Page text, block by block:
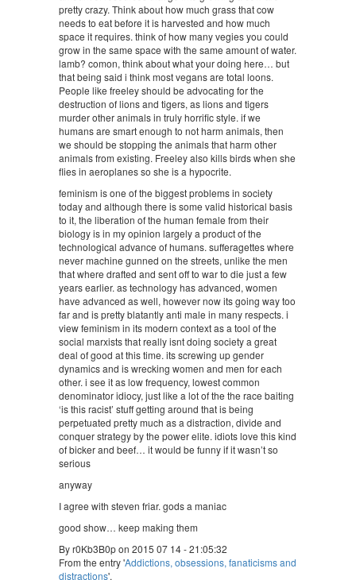
pretty crazy. Think about how much grass that cow
needs to eat before it is harvested and how much
space it requires. think of how many vegies you could
grow in the same space with the same amount of water.
lamb? comon, think about what your doing here… but
that being said i think most vegans are total loons.
People like freeley should be advocating for the
destruction of lions and tigers, as lions and tigers
murder other animals in truly horrific style. if we
humans are smart enough to not harm animals, then
we should be stopping the animals that harm other
animals from existing. Freeley also kills birds when she
flies in aeroplanes so she is a hypocrite.
feminism is one of the biggest problems in society
today and although there is some valid historical basis
to it, the liberation of the human female from their
biology is in my opinion largely a product of the
technological advance of humans. sufferagettes where
never machine gunned on the streets, unlike the men
that where drafted and sent off to war to die just a few
years earlier. as technology has advanced, women
have advanced as well, however now its going way too
far and is pretty blatantly anti male in many respects. i
view feminism in its modern context as a tool of the
social marxists that really isnt doing society a great
deal of good at this time. its screwing up gender
dynamics and is wrecking women and men for each
other. i see it as low frequency, lowest common
denominator idiocy, just like a lot of the the race baiting
‘is this racist’ stuff getting around that is being
perpetuated pretty much as a distraction, divide and
conquer strategy by the power elite. idiots love this kind
of bicker and beef… it would be funny if it wasn’t so
serious
anyway
I agree with steven friar. gods a maniac
good show… keep making them
By r0Kb3B0p on 2015 07 14 - 21:05:32
From the entry 'Addictions, obsessions, fanaticisms and
distractions'.